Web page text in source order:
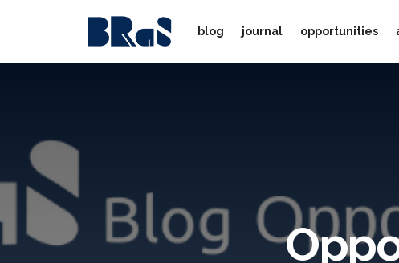
blog journal opportunities